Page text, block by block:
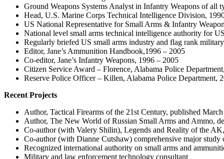
Ground Weapons Systems Analyst in Infantry Weapons of all
Head, U.S. Marine Corps Technical Intelligence Division,
US National Representative for Small Arms & Infantry
National level small arms technical intelligence authority for
Regularly briefed US small arms industry and flag rank
Editor, Jane’s Ammunition Handbook,1996 – 2005
Co-editor, Jane’s Infantry Weapons, 1996 – 2005
Citizen Service Award – Florence, Alabama Police
Reserve Police Officer – Killen, Alabama Police Department,
Recent Projects
Author, Tactical Firearms of the 21st Century, published
Author, The New World of Russian Small Arms and Ammo,
Co-author (with Valery Shilin), Legends and Reality of the
Co-author (with Dianne Cutshaw) comprehensive major
Recognized international authority on small arms and
Military and law enforcement technology consultant